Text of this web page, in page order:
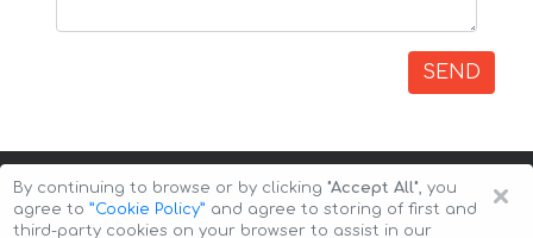
SEND
×
By continuing to browse or by clicking "Accept All", you
agree to ”Cookie Policy” and agree to storing of first and
third-party cookies on your browser to assist in our